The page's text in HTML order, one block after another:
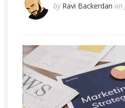
by Ravi Backerdan on